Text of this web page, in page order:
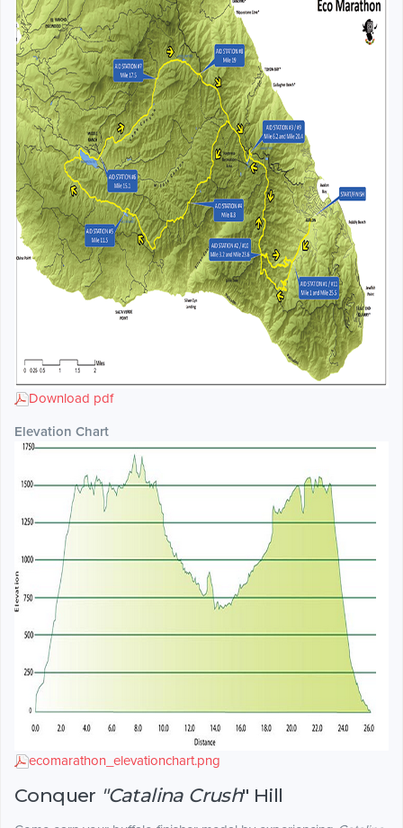
Download pdf
Elevation Chart
ecomarathon_elevationchart.png
Conquer "Catalina Crush" Hill